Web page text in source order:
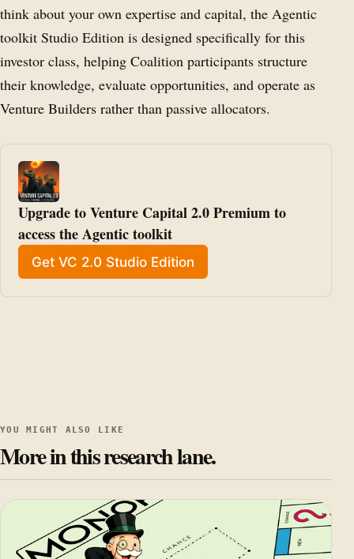
think about your own expertise and capital, the Agentic
toolkit Studio Edition is designed specifically for this
investor class, helping Coalition participants structure
their knowledge, evaluate opportunities, and operate as
Venture Builders rather than passive allocators.
Upgrade to Venture Capital 2.0 Premium to
access the Agentic toolkit
Get VC 2.0 Studio Edition
YOU MIGHT ALSO LIKE
More in this research lane.